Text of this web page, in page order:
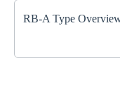
RB-A Type